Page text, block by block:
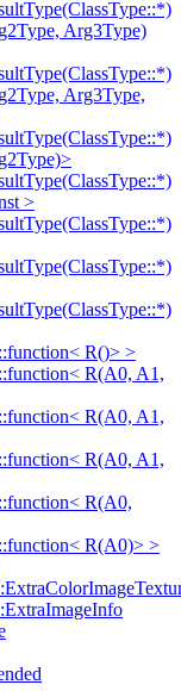
Arg3Type)
Arg3Type,
>
R()> >
R(A0, A1,
R(A0, A1,
R(A0, A1,
R(A0,
R(A0)> >